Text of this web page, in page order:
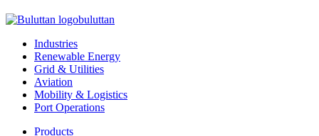
buluttan
Industries
Renewable Energy
Grid & Utilities
Aviation
Mobility & Logistics
Port Operations
Products